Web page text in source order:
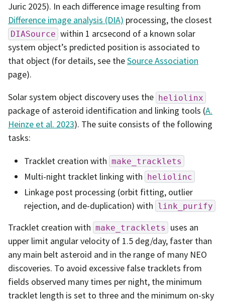
Juric 2025). In each difference image resulting from
Difference image analysis (DIA) processing, the closest
DIASource within 1 arcsecond of a known solar
system object’s predicted position is associated to
that object (for details, see theSource Association
page).
Solar system object discovery uses the heliolinx
package of asteroid identification and linking tools (A.
Heinze et al. 2023). The suite consists of the following
tasks:
Tracklet creation with make_tracklets
Multi-night tracklet linking with heliolinc
Linkage post processing (orbit fitting, outlier
rejection, and de-duplication) with link_purify
Tracklet creation with make_tracklets
uses an
upper limit angular velocity of 1.5 deg/day, faster than
any main belt asteroid and in the range of many NEO
discoveries. To avoid excessive false tracklets from
fields observed many times per night, the minimum
tracklet length is set to three and the minimum on-sky